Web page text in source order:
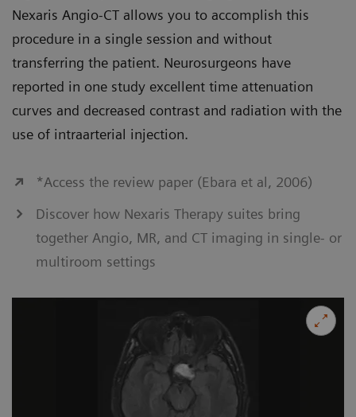
Nexaris Angio-CT allows you to accomplish this
procedure in a single session and without
transferring the patient. Neurosurgeons have
reported in one study excellent time attenuation
curves and decreased contrast and radiation with the
use of intraarterial injection.
*Access the review paper (Ebara et al, 2006)
Discover how Nexaris Therapy suites bring
together Angio, MR, and CT imaging in single- or
multiroom settings